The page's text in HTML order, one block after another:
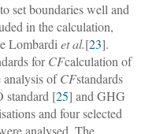
set boundaries well and
in the calculation,
Lombardiet al.[23].
forCFcalculation of
analysis ofCFstandards
standard [25] and GHG
and four selected